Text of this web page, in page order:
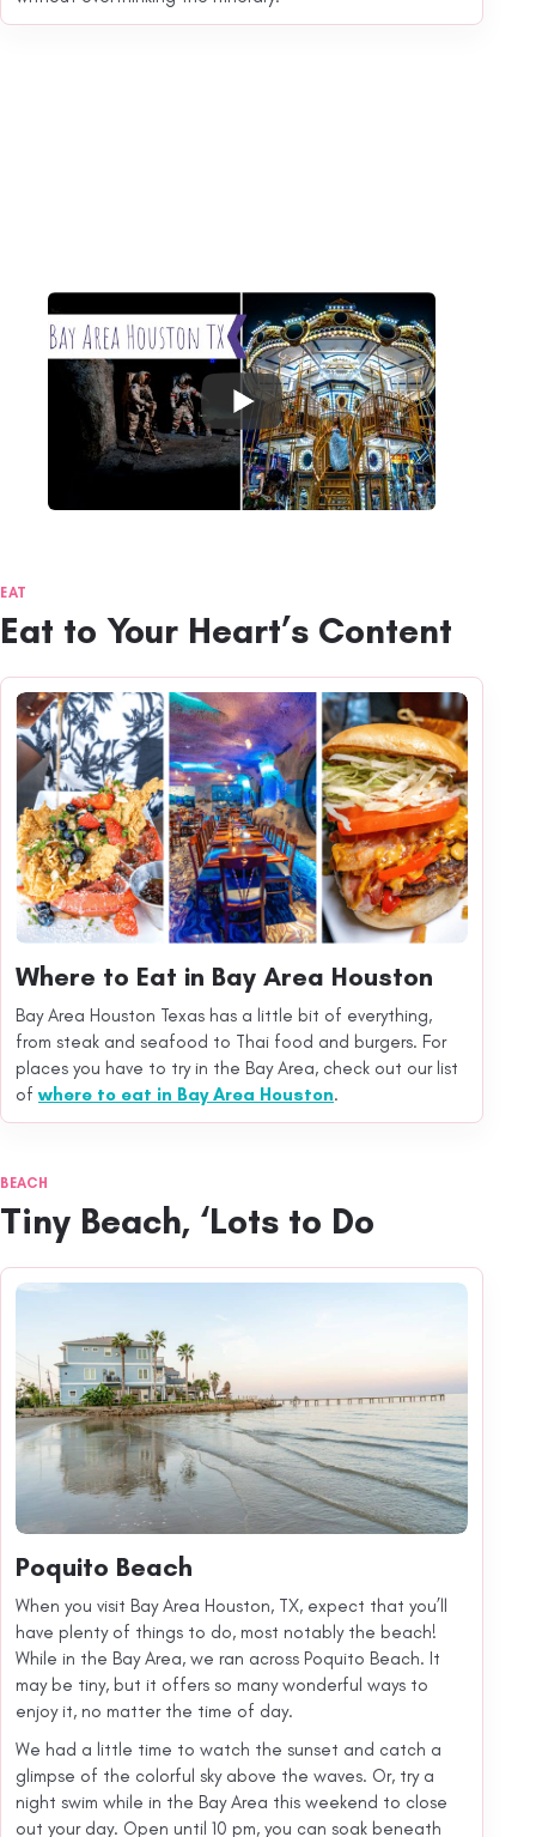
EAT
Eat to Your Heart’s Content
Where to Eat in Bay Area Houston
Bay Area Houston Texas has a little bit of everything,
from steak and seafood to Thai food and burgers. For
places you have to try in the Bay Area, check out our list
ofwhere to eat in Bay Area Houston.
BEACH
Tiny Beach, ‘Lots to Do
Poquito Beach
When you visit Bay Area Houston, TX, expect that you’ll
have plenty of things to do, most notably the beach!
While in the Bay Area, we ran across Poquito Beach. It
may be tiny, but it offers so many wonderful ways to
enjoy it, no matter the time of day.
We had a little time to watch the sunset and catch a
glimpse of the colorful sky above the waves. Or, try a
night swim while in the Bay Area this weekend to close
out your day. Open until 10 pm, you can soak beneath